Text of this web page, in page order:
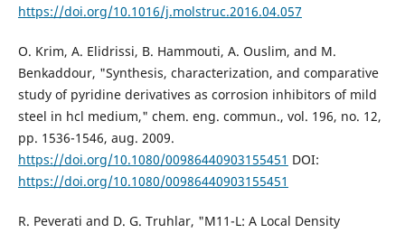
https://doi.org/10.1016/j.molstruc.2016.04.057
O. Krim, A. Elidrissi, B. Hammouti, A. Ouslim, and M.
Benkaddour, "Synthesis, characterization, and comparative
study of pyridine derivatives as corrosion inhibitors of mild
steel in hcl medium," chem. eng. commun., vol. 196, no. 12,
pp. 1536-1546, aug. 2009.
https://doi.org/10.1080/00986440903155451 DOI:
https://doi.org/10.1080/00986440903155451
R. Peverati and D. G. Truhlar, "M11-L: A Local Density